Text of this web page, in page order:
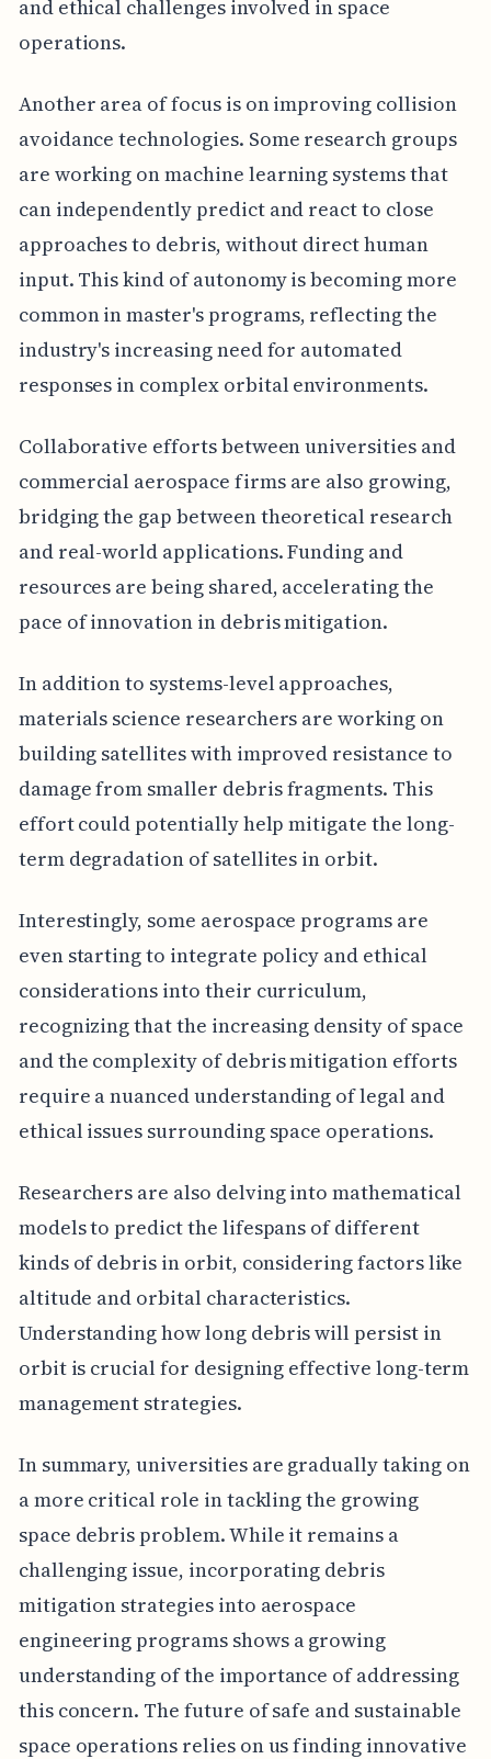
and ethical challenges involved in space
operations.
Another area of focus is on improving collision
avoidance technologies. Some research groups
are working on machine learning systems that
can independently predict and react to close
approaches to debris, without direct human
input. This kind of autonomy is becoming more
common in master's programs, reflecting the
industry's increasing need for automated
responses in complex orbital environments.
Collaborative efforts between universities and
commercial aerospace firms are also growing,
bridging the gap between theoretical research
and real-world applications. Funding and
resources are being shared, accelerating the
pace of innovation in debris mitigation.
In addition to systems-level approaches,
materials science researchers are working on
building satellites with improved resistance to
damage from smaller debris fragments. This
effort could potentially help mitigate the long-
term degradation of satellites in orbit.
Interestingly, some aerospace programs are
even starting to integrate policy and ethical
considerations into their curriculum,
recognizing that the increasing density of space
and the complexity of debris mitigation efforts
require a nuanced understanding of legal and
ethical issues surrounding space operations.
Researchers are also delving into mathematical
models to predict the lifespans of different
kinds of debris in orbit, considering factors like
altitude and orbital characteristics.
Understanding how long debris will persist in
orbit is crucial for designing effective long-term
management strategies.
In summary, universities are gradually taking on
a more critical role in tackling the growing
space debris problem. While it remains a
challenging issue, incorporating debris
mitigation strategies into aerospace
engineering programs shows a growing
understanding of the importance of addressing
this concern. The future of safe and sustainable
space operations relies on us finding innovative